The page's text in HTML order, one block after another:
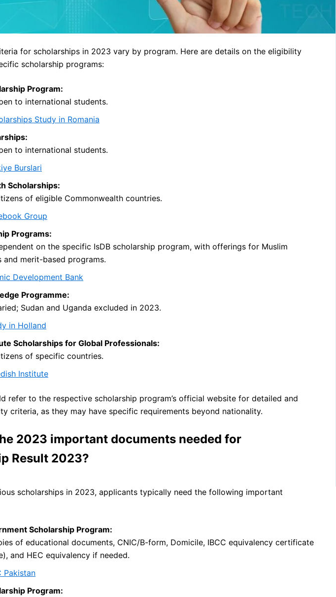
for scholarships in 2023 vary by program. Here are details on the eligibility
scholarship programs:
Program:
to international students.
Study in Romania
to international students.
Burslari
Scholarships:
of eligible Commonwealth countries.
Group
Programs:
on the specific IsDB scholarship program, with offerings for Muslim
and merit-based programs.
Development Bank
Programme:
Sudan and Uganda excluded in 2023.
in Holland
Scholarships for Global Professionals:
of specific countries.
Institute
refer to the respective scholarship program’s official website for detailed and
criteria, as they may have specific requirements beyond nationality.
2023 important documents needed for
Result 2023?
scholarships in 2023, applicants typically need the following important
Scholarship Program:
of educational documents, CNIC/B-form, Domicile, IBCC equivalency certificate
and HEC equivalency if needed.
Pakistan
Program: